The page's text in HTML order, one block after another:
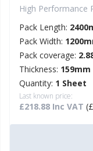
High Performance
Pack Length:
Pack Width:
Pack coverage:
Thickness: 159mm
Quantity: 1 Sheet
Last known price:
£218.88 Inc VAT